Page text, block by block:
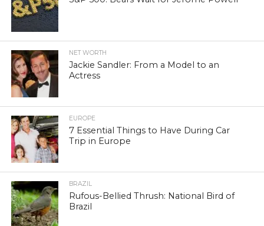
NET WORTH
Jackie Sandler: From a Model to an
Actress
EUROPE
7 Essential Things to Have During Car
Trip in Europe
BRAZIL
Rufous-Bellied Thrush: National Bird of
Brazil